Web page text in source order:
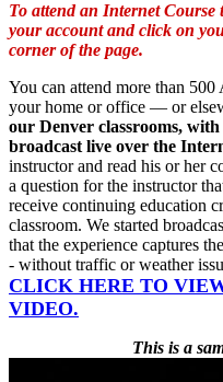
To attend an Internet
your account and click on
corner of the page.
You can attend more than
your home or office — or
our Denver classrooms,
broadcast live over the
instructor and read his or her
a question for the instructor
receive continuing education
classroom. We started
that the experience captures
- without traffic or weather
CLICK HERE TO
VIDEO.
This is a